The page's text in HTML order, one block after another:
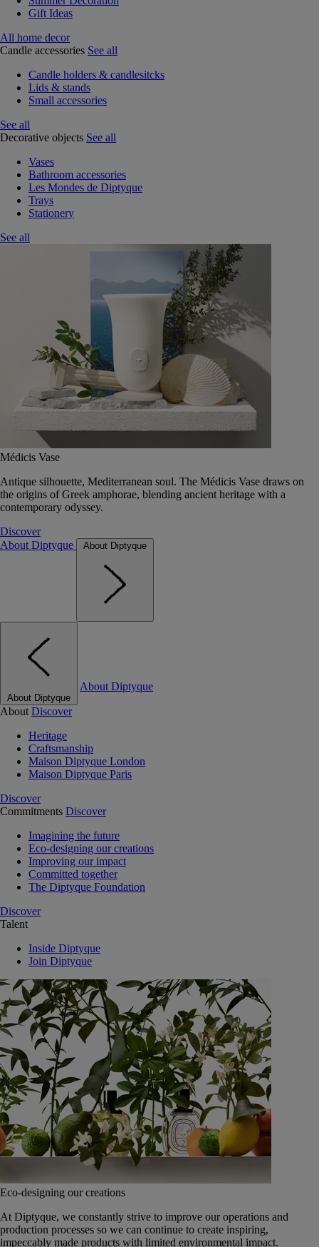
Gift Ideas
All home decor
Candle accessories See all
Candle holders & candlesitcks
Lids & stands
Small accessories
See all
Decorative objects See all
Vases
Bathroom accessories
Les Mondes de Diptyque
Trays
Stationery
See all
Médicis Vase
Antique silhouette, Mediterranean soul. The Médicis Vase draws on
the origins of Greek amphorae, blending ancient heritage with a
contemporary odyssey.
Discover
About Diptyque
About Diptyque
About Diptyque
About Diptyque
About Discover
Heritage
Craftsmanship
Maison Diptyque London
Maison Diptyque Paris
Discover
Commitments Discover
Imagining the future
Eco-designing our creations
Improving our impact
Committed together
The Diptyque Foundation
Discover
Talent
Inside Diptyque
Join Diptyque
Eco-designing our creations
At Diptyque, we constantly strive to improve our operations and
production processes so we can continue to create inspiring,
impeccably made products with limited environmental impact.